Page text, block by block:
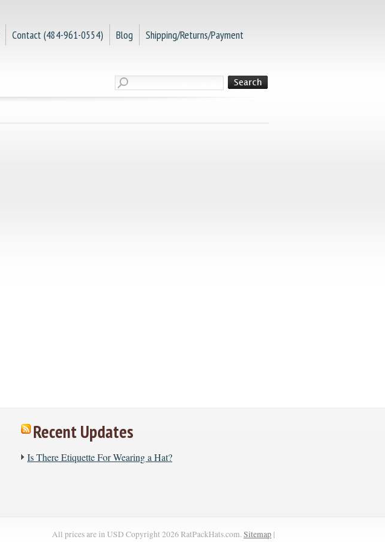
Contact (484-961-0554) Blog
Shipping/Returns/Payment
Recent Updates
​Is There Etiquette For Wearing a Hat?
All prices are in USDCopyright 2026 RatPackHats.com.Sitemap |